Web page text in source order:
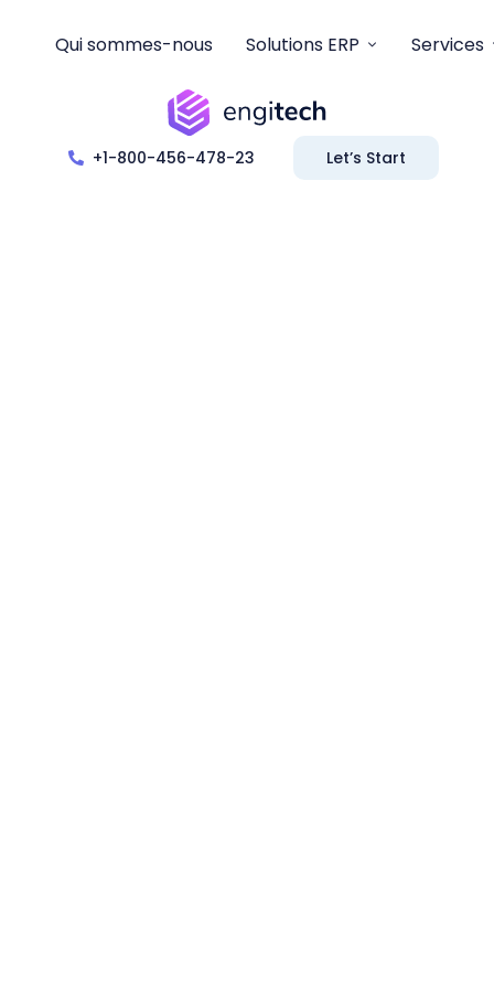
Qui sommes-nous Solutions ERP Services
+1-800-456-478-23 Let’s Start